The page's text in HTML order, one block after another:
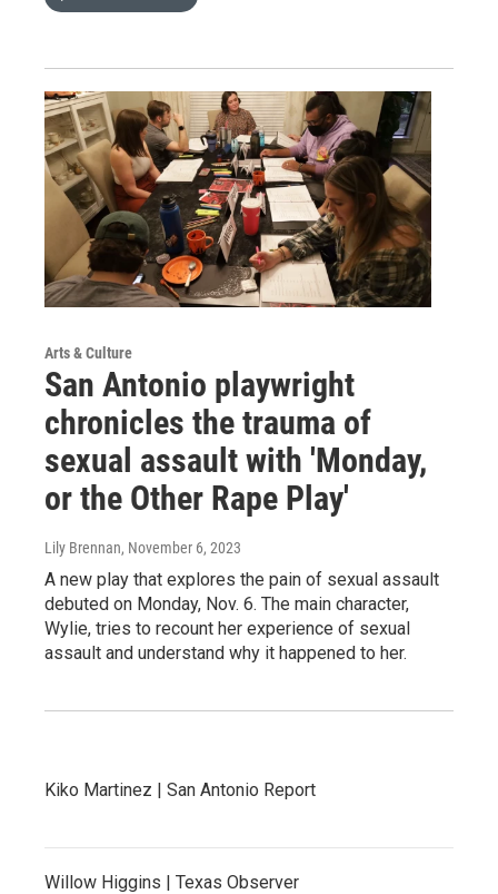
Arts & Culture
San Antonio playwright
chronicles the trauma of
sexual assault with 'Monday,
or the Other Rape Play'
Lily Brennan, November 6, 2023
A new play that explores the pain of sexual assault
debuted on Monday, Nov. 6. The main character,
Wylie, tries to recount her experience of sexual
assault and understand why it happened to her.
Kiko Martinez | San Antonio Report
Willow Higgins | Texas Observer